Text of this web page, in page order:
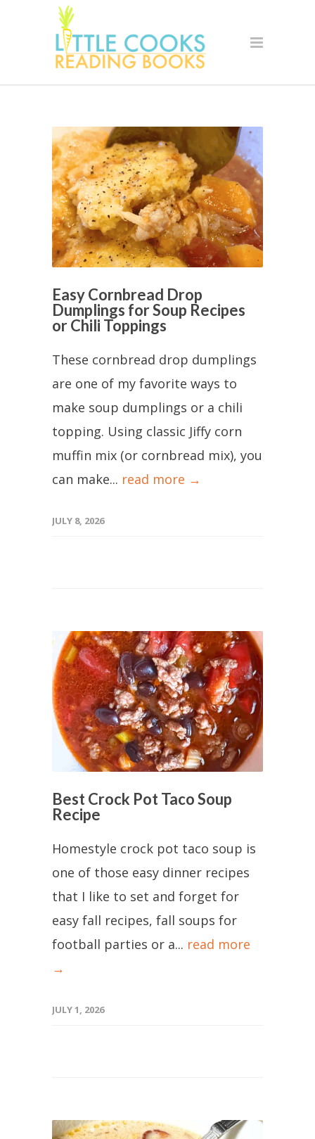
Easy Cornbread Drop
Dumplings for Soup Recipes
or Chili Toppings
These cornbread drop dumplings
are one of my favorite ways to
make soup dumplings or a chili
topping. Using classic Jiffy corn
muffin mix (or cornbread mix), you
can make... read more →
JULY 8, 2026
Best Crock Pot Taco Soup
Recipe
Homestyle crock pot taco soup is
one of those easy dinner recipes
that I like to set and forget for
easy fall recipes, fall soups for
football parties or a... read more
→
JULY 1, 2026